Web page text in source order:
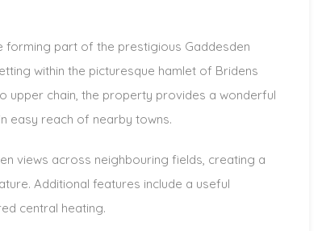
part of the prestigious Gaddesden
within the picturesque hamlet of Bridens
upper chain, the property provides a wonderful
easy reach of nearby towns.
views across neighbouring fields, creating a
Additional features include a useful
central heating.